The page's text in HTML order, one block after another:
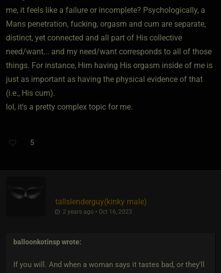
me, it feels like a failure or incomplete? Psychologically, a
Mans penetration, fucking, orgasm and cum are separate,
distinct, yet connected and all part of His collective
need/want... and my need/want corresponds to all of those
things. For instance, Him having His orgasm inside of me is
just as important as having the physical evidence of that
(i.e., His cum).
lol, it's a pretty complex topic for me.
5
tallslenderguy​(kinky male)
2 years ago • Oct 16, 2023
balloonkotinspwrote:
If you will. And when a woman says it tastes bad, or they'll